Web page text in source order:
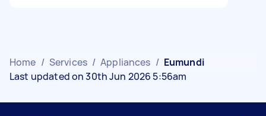
Home / Services / Appliances / Eumundi
Last updated on 30th Jun 2026 5:56am